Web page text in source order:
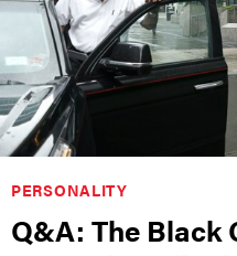
PERSONALITY
Q&A: The Black